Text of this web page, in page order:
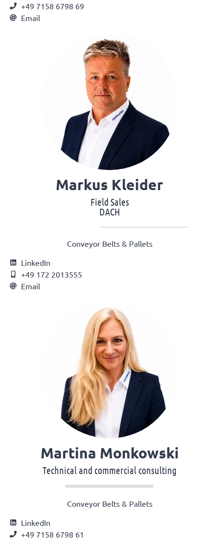
+49 7158 6798 69
Email
Markus Kleider
Field Sales
DACH
Conveyor Belts & Pallets
LinkedIn
+49 172 2013555
Email
Martina Monkowski
Technical and commercial consulting
Conveyor Belts & Pallets
LinkedIn
+49 7158 6798 61